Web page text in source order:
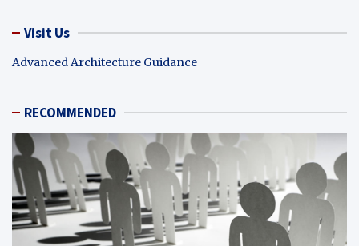
Visit Us
Advanced Architecture Guidance
RECOMMENDED